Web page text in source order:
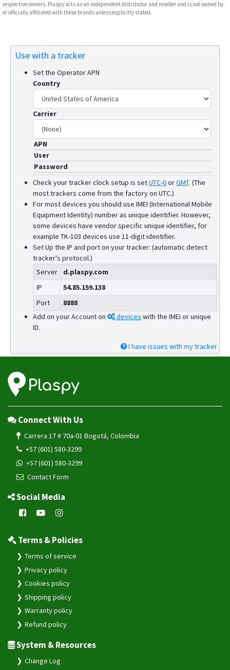
W10SA
respective owners. Plaspy acts as an independent distributor and reseller and is not owned by
or officially affiliated with these brands unless explicitly stated.
Use with a tracker
Set the Operator APN
Country
Carrier
APN
User
Password
Check your tracker clock setup is setUTC-0orGMT. (The
most trackers come from the factory on UTC.)
For most devices you should use IMEI (International Mobile
Equipment Identity) number as unique identifier. However,
some devices have vendor specific unique identifier, for
example TK-103 devices use 11-digit identifier.
Set Up the IP and port on your tracker: (automatic detect
tracker's protocol.)
Server
d.plaspy.com
IP
54.85.159.138
Port
8888
Add on your Account on
devices with the IMEI or unique
ID.
I have issues with my tracker
Connect With Us
Carrera 17 # 70a-01 Bogotá, Colombia
+57 (601) 580-3299
+57 (601) 580-3299
Contact Form
Social Media
Terms & Policies
Terms of service
Privacy policy
Cookies policy
Shipping policy
Warranty policy
Refund policy
System & Resources
Change Log